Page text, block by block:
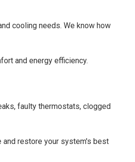
cooling needs. We know how
and energy efficiency.
faulty thermostats, clogged
restore your system's best